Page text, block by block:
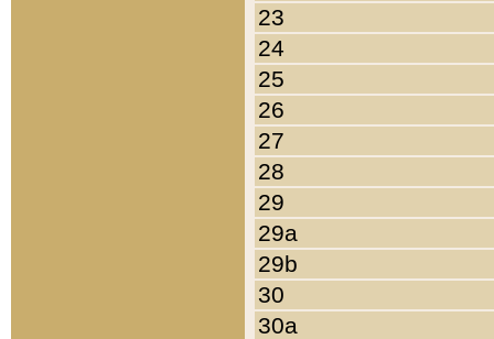
23
24
25
26
27
28
29
29a
29b
30
30a